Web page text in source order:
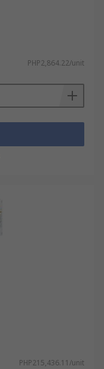
PHP2,864.22/unit
PHP215,436.11/unit